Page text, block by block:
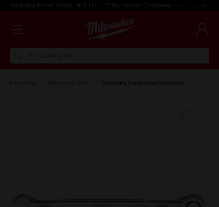
Voluntary Recall Notice: M18 FUEL™ Top Handle Chainsaw Learn more >
Ratcheting Combination Wrenches